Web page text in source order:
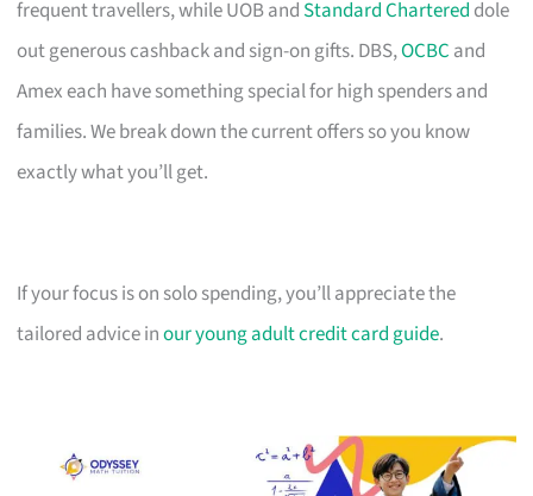
frequent travellers, while UOB and Standard Chartered dole
out generous cashback and sign-on gifts. DBS,OCBC and
Amex each have something special for high spenders and
families. We break down the current offers so you know
exactly what you’ll get.
If your focus is on solo spending, you’ll appreciate the
tailored advice inour young adult credit card guide.